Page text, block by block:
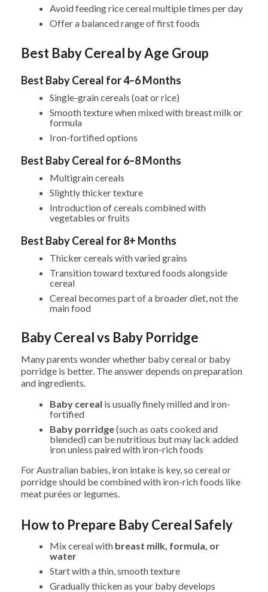
Avoid feeding rice cereal multiple times per day
Offer a balanced range of first foods
Best Baby Cereal by Age Group
Best Baby Cereal for 4–6 Months
Single-grain cereals (oat or rice)
Smooth texture when mixed with breast milk or
formula
Iron-fortified options
Best Baby Cereal for 6–8 Months
Multigrain cereals
Slightly thicker texture
Introduction of cereals combined with
vegetables or fruits
Best Baby Cereal for 8+ Months
Thicker cereals with varied grains
Transition toward textured foods alongside
cereal
Cereal becomes part of a broader diet, not the
main food
Baby Cereal vs Baby Porridge
Many parents wonder whether baby cereal or baby
porridge is better. The answer depends on preparation
and ingredients.
Baby cereal is usually finely milled and iron-
fortified
Baby porridge(such as oats cooked and
blended) can be nutritious but may lack added
iron unless paired with iron-rich foods
For Australian babies, iron intake is key, so cereal or
porridge should be combined with iron-rich foods like
meat purées or legumes.
How to Prepare Baby Cereal Safely
Mix cereal with breast milk, formula, or
water
Start with a thin, smooth texture
Gradually thicken as your baby develops